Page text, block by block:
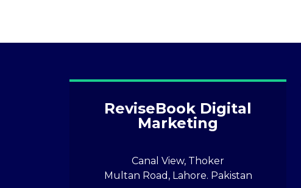
ReviseBook Digital
Marketing
Canal View, Thoker
Multan Road, Lahore. Pakistan